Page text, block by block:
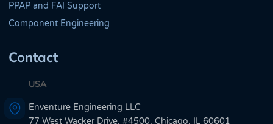
PPAP and FAI Support
Component Engineering
Contact
USA
Enventure Engineering LLC
77 West Wacker Drive, #4500, Chicago, IL 60601